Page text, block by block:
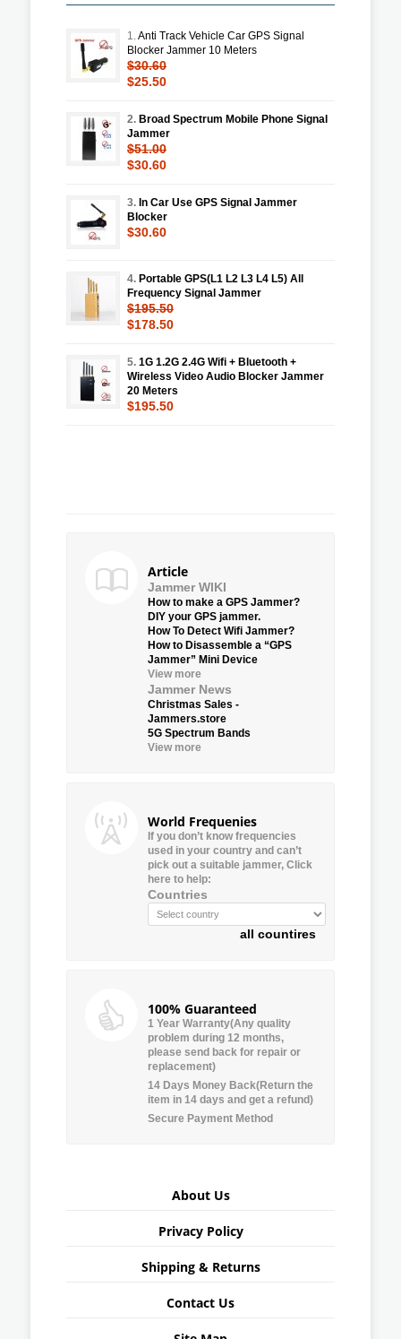
1.Anti Track Vehicle Car GPS Signal
Blocker Jammer 10 Meters
$30.60
$25.50
2. Broad Spectrum Mobile Phone Signal
Jammer
$51.00
$30.60
3. In Car Use GPS Signal Jammer
Blocker
$30.60
4. Portable GPS(L1 L2 L3 L4 L5) All
Frequency Signal Jammer
$195.50
$178.50
5. 1G 1.2G 2.4G Wifi + Bluetooth +
Wireless Video Audio Blocker Jammer
20 Meters
$195.50
Article
Jammer WIKI
How to make a GPS Jammer?
DIY your GPS jammer.
How To Detect Wifi Jammer?
How to Disassemble a “GPS
Jammer” Mini Device
View more
Jammer News
Christmas Sales -
Jammers.store
5G Spectrum Bands
View more
World Frequenies
If you don’t know frequencies
used in your country and can’t
pick out a suitable jammer, Click
here to help:
Countries
all countires
100% Guaranteed
1 Year Warranty(Any quality
problem during 12 months,
please send back for repair or
replacement)
14 Days Money Back(Return the
item in 14 days and get a refund)
Secure Payment Method
About Us
Privacy Policy
Shipping & Returns
Contact Us